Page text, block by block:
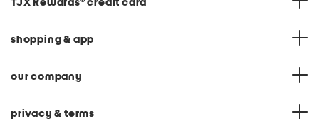
TJX Rewards® credit card
shopping & app
our company
privacy & terms